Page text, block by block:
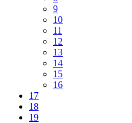
9
10
11
12
13
14
15
16
17
18
19